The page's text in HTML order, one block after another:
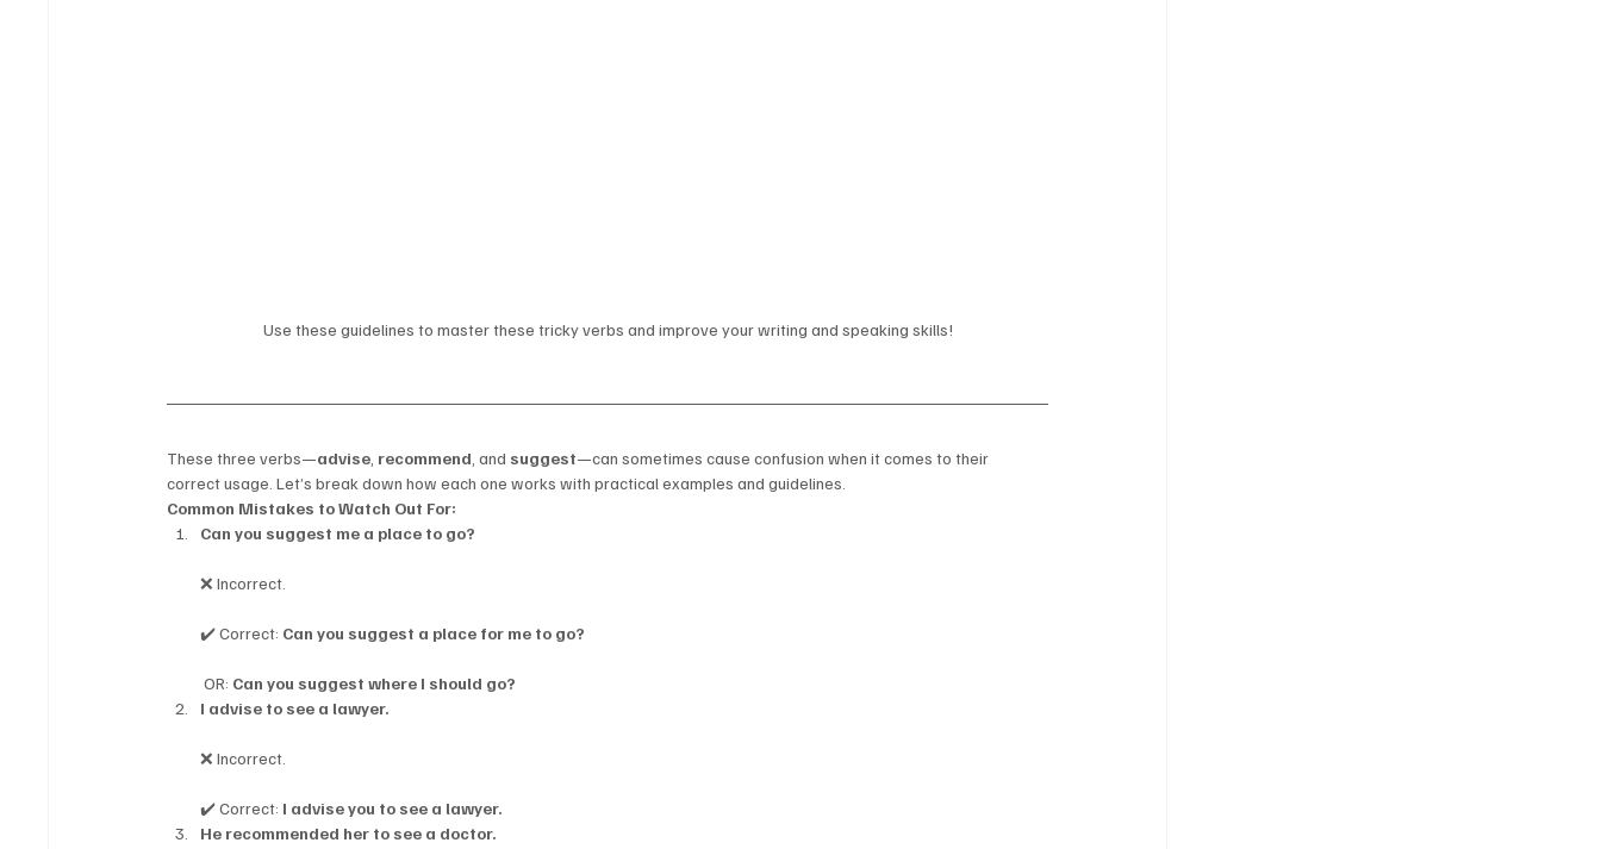
Use these guidelines to master these tricky verbs and improve your writing and speaking skills!
These three verbs—advise recommend , and suggest—can sometimes cause confusion when it comes to their
correct usage. Let’s break down how each one works with practical examples and guidelines.
Common Mistakes to Watch Out For:
Can you suggest me a place to go?
❌ Incorrect.
✔️ Correct: Can you suggest a place for me to go?
OR: Can you suggest where I should go?
I advise to see a lawyer.
❌ Incorrect.
✔️ Correct: I advise you to see a lawyer.
He recommended her to see a doctor.